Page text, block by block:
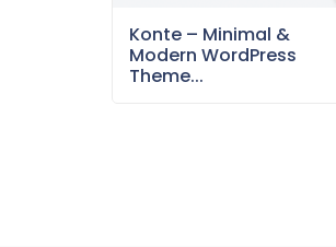
Konte – Minimal &
Modern WordPress
Theme...